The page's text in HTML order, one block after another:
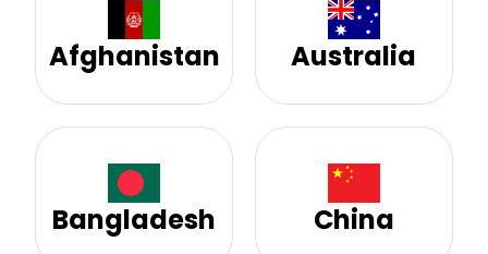
Afghanistan Australia
Bangladesh China